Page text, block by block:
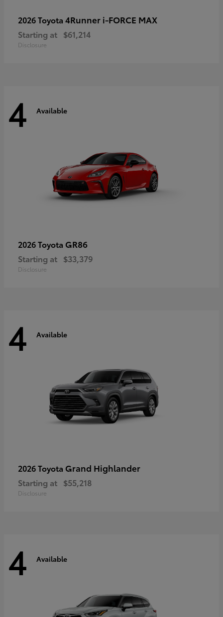
2026 Toyota 4Runner i-FORCE MAX
Starting at $61,214
Disclosure
4 Available
2026 Toyota GR86
Starting at $33,379
Disclosure
4 Available
2026 Toyota Grand Highlander
Starting at $55,218
Disclosure
4 Available